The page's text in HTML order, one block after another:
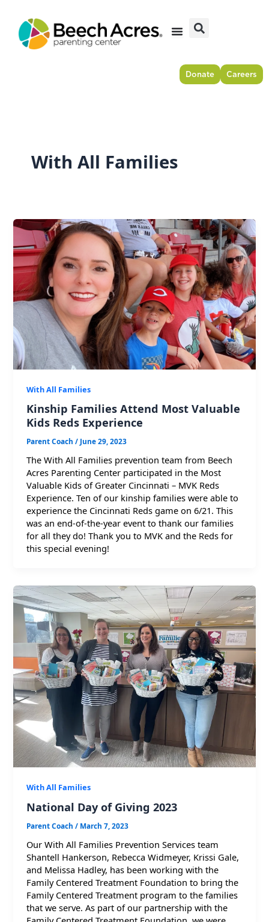
content
Donate Careers
With All Families
With All Families
Kinship Families Attend Most Valuable
Kids Reds Experience
Parent Coach/ June 29, 2023
The With All Families prevention team from Beech
Acres Parenting Center participated in the Most
Valuable Kids of Greater Cincinnati – MVK Reds
Experience. Ten of our kinship families were able to
experience the Cincinnati Reds game on 6/21. This
was an end-of-the-year event to thank our families
for all they do! Thank you to MVK and the Reds for
this special evening!
With All Families
National Day of Giving 2023
Parent Coach/ March 7, 2023
Our With All Families Prevention Services team
Shantell Hankerson, Rebecca Widmeyer, Krissi Gale,
and Melissa Hadley, has been working with the
Family Centered Treatment Foundation to bring the
Family Centered Treatment program to the families
that we serve. As part of our partnership with the